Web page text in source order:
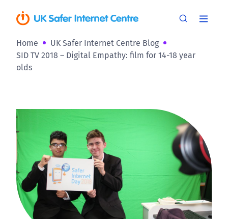
Home
UK Safer Internet Centre Blog
SID TV 2018 – Digital Empathy: film for 14-18 year
olds